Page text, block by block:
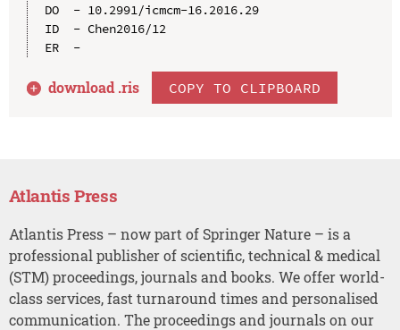
DO  - 10.2991/icmcm-16.2016.29
ID  - Chen2016/12
ER  -
download .ris COPY TO CLIPBOARD
Atlantis Press
Atlantis Press – now part of Springer Nature – is a
professional publisher of scientific, technical & medical
(STM) proceedings, journals and books. We offer world-
class services, fast turnaround times and personalised
communication. The proceedings and journals on our